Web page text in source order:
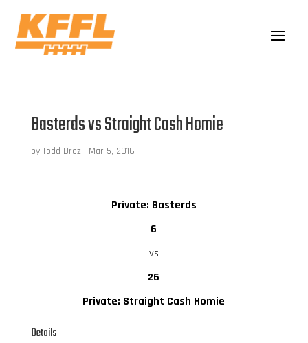
Basterds vs Straight Cash Homie
by Todd Droz | Mar 5, 2016
Private: Basterds
6
vs
26
Private: Straight Cash Homie
Details